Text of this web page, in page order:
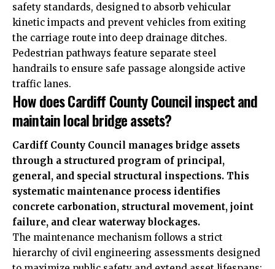
safety standards, designed to absorb vehicular
kinetic impacts and prevent vehicles from exiting
the carriage route into deep drainage ditches.
Pedestrian pathways feature separate steel
handrails to ensure safe passage alongside active
traffic lanes.
How does Cardiff County Council inspect and
maintain local bridge assets?
Cardiff County Council manages bridge assets
through a structured program of principal,
general, and special structural inspections. This
systematic maintenance process identifies
concrete carbonation, structural movement, joint
failure, and clear waterway blockages.
The maintenance mechanism follows a strict
hierarchy of civil engineering assessments designed